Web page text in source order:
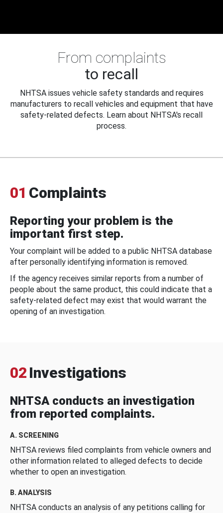
From complaints
to recall
NHTSA issues vehicle safety standards and requires
manufacturers to recall vehicles and equipment that have
safety-related defects. Learn about NHTSA's recall
process.
01 Complaints
Reporting your problem is the
important first step.
Your complaint will be added to a public NHTSA database
after personally identifying information is removed.
If the agency receives similar reports from a number of
people about the same product, this could indicate that a
safety-related defect may exist that would warrant the
opening of an investigation.
02 Investigations
NHTSA conducts an investigation
from reported complaints.
A. SCREENING
NHTSA reviews filed complaints from vehicle owners and
other information related to alleged defects to decide
whether to open an investigation.
B. ANALYSIS
NHTSA conducts an analysis of any petitions calling for